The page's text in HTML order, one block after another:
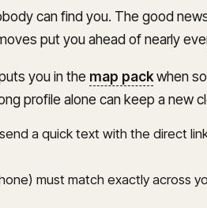
can find you. The good
put you ahead of nearly
you in the map packwhen
profile alone can keep a new
a quick text with the direct
must match exactly across